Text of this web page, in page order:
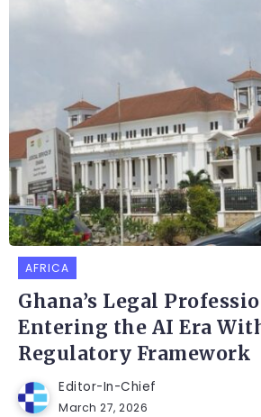
AFRICA
Ghana’s Legal
Entering the AI Era
Regulatory Framework
Editor-In-Chief
March 27, 2026